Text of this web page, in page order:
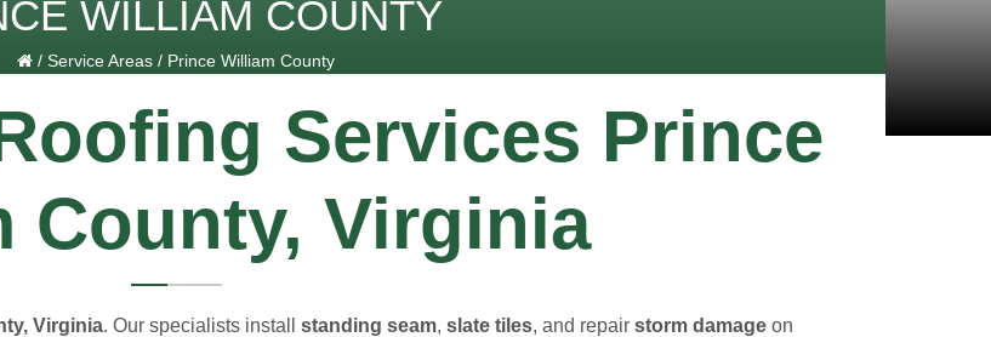
WILLIAM COUNTY
/ Service Areas / Prince William County
Services Prince
County, Virginia
Virginia. Our specialists install standing seam, slate tiles, and repair storm damage on